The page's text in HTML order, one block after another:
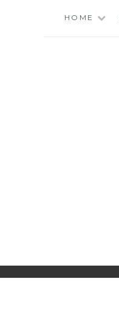
HOME